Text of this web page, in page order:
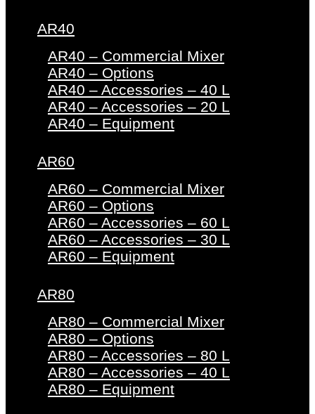
AR40
AR40 – Commercial Mixer
AR40 – Options
AR40 – Accessories – 40 L
AR40 – Accessories – 20 L
AR40 – Equipment
AR60
AR60 – Commercial Mixer
AR60 – Options
AR60 – Accessories – 60 L
AR60 – Accessories – 30 L
AR60 – Equipment
AR80
AR80 – Commercial Mixer
AR80 – Options
AR80 – Accessories – 80 L
AR80 – Accessories – 40 L
AR80 – Equipment